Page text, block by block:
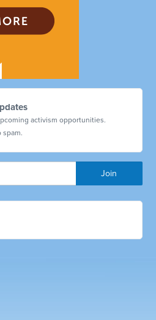
activism opportunities.
spam.